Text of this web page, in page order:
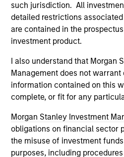
such jurisdiction. All
detailed restrictions
are contained in the
investment product.
I also understand that Morgan
Management does not
information contained on this
complete, or fit for any
Morgan Stanley Investment
obligations on financial sector
the misuse of investment
purposes, including
Morgan Stanley
Morgan Stanley Careers